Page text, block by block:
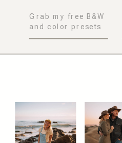
Grab my free B&W
and color presets